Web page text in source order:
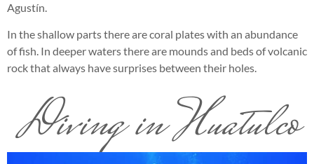
Agustín.
In the shallow parts there are coral plates with an abundance
of fish. In deeper waters there are mounds and beds of volcanic
rock that always have surprises between their holes.
Diving in Huatulco